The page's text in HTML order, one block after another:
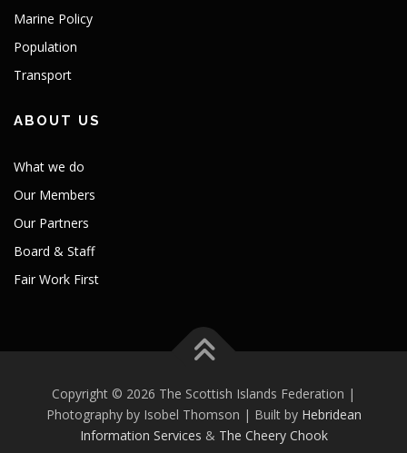
Marine Policy
Population
Transport
ABOUT US
What we do
Our Members
Our Partners
Board & Staff
Fair Work First
Copyright © 2026 The Scottish Islands Federation |
Photography by Isobel Thomson | Built by Hebridean
Information Services & The Cheery Chook